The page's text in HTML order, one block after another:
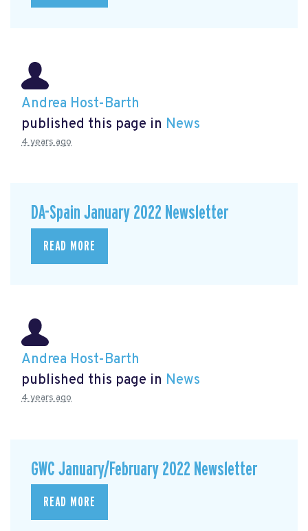
Andrea Host-Barth
published this page in News
4 years ago
DA-Spain January 2022 Newsletter
READ MORE
Andrea Host-Barth
published this page in News
4 years ago
GWC January/February 2022 Newsletter
READ MORE